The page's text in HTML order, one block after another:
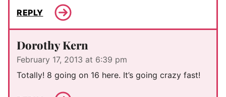
REPLY
Dorothy Kern
February 17, 2013 at 6:39 pm
Totally! 8 going on 16 here. It’s going crazy fast!